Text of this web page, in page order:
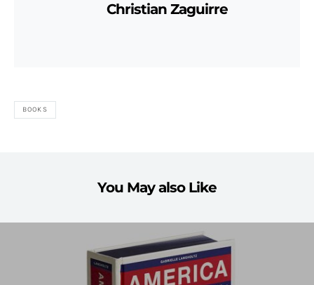
Christian Zaguirre
BOOKS
You May also Like